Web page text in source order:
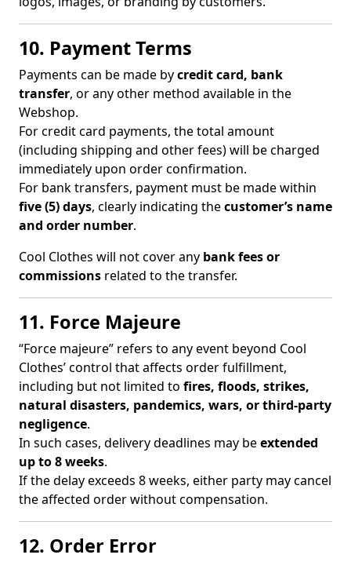
10. Payment Terms
Payments can be made bycredit card, bank
transfer, or any other method available in the
Webshop.
For credit card payments, the total amount
(including shipping and other fees) will be charged
immediately upon order confirmation.
For bank transfers, payment must be made within
five (5) days, clearly indicating thecustomer’s name
and order number.
Cool Clothes will not cover any bank fees or
commissions related to the transfer.
11. Force Majeure
“Force majeure” refers to any event beyond Cool
Clothes’ control that affects order fulfillment,
including but not limited to fires, floods, strikes,
natural disasters, pandemics, wars, or third-party
negligence.
In such cases, delivery deadlines may beextended
up to 8 weeks.
If the delay exceeds 8 weeks, either party may cancel
the affected order without compensation.
12. Order Error